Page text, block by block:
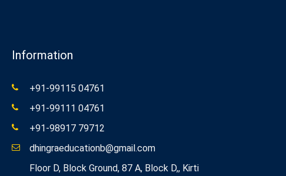
Information
+91-99115 04761
+91-99111 04761
+91-98917 79712
dhingraeducationb@gmail.com
Floor D, Block Ground, 87 A, Block D,, Kirti